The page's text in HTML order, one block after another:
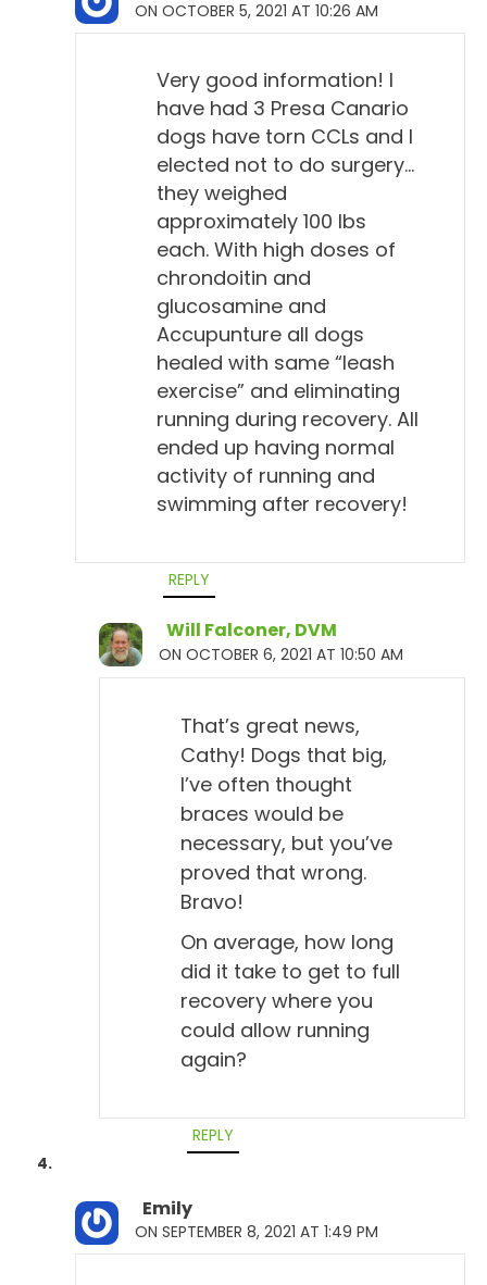
ON OCTOBER 5, 2021 AT 10:26 AM
Very good information! I
have had 3 Presa Canario
dogs have torn CCLs and I
elected not to do surgery…
they weighed
approximately 100 lbs
each. With high doses of
chrondoitin and
glucosamine and
Accupunture all dogs
healed with same “leash
exercise” and eliminating
running during recovery. All
ended up having normal
activity of running and
swimming after recovery!
REPLY
Will Falconer, DVM
ON OCTOBER 6, 2021 AT 10:50 AM
That’s great news,
Cathy! Dogs that big,
I’ve often thought
braces would be
necessary, but you’ve
proved that wrong.
Bravo!
On average, how long
did it take to get to full
recovery where you
could allow running
again?
REPLY
Emily
ON SEPTEMBER 8, 2021 AT 1:49 PM